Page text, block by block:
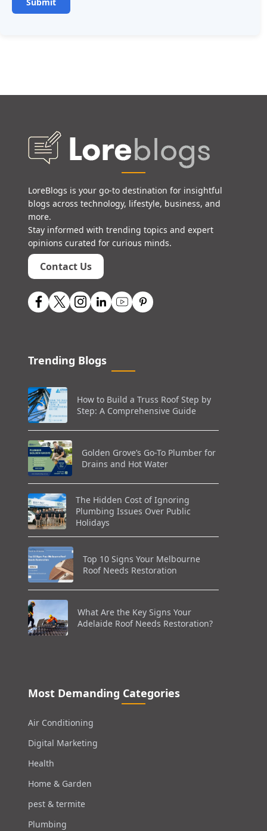
LoreBlogs is your go-to destination for insightful
blogs across technology, lifestyle, business, and
more.
Stay informed with trending topics and expert
opinions curated for curious minds.
Contact Us
Trending Blogs
How to Build a Truss Roof Step by
Step: A Comprehensive Guide
Golden Grove’s Go-To Plumber for
Drains and Hot Water
The Hidden Cost of Ignoring
Plumbing Issues Over Public
Holidays
Top 10 Signs Your Melbourne
Roof Needs Restoration
What Are the Key Signs Your
Adelaide Roof Needs Restoration?
Most Demanding Categories
Air Conditioning
Digital Marketing
Health
Home & Garden
pest & termite
Plumbing